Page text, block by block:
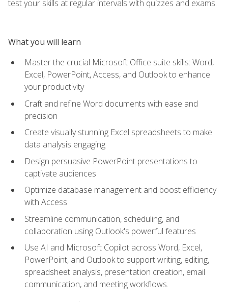
test your skills at regular intervals with quizzes and exams.
What you will learn
Master the crucial Microsoft Office suite skills: Word,
Excel, PowerPoint, Access, and Outlook to enhance
your productivity
Craft and refine Word documents with ease and
precision
Create visually stunning Excel spreadsheets to make
data analysis engaging
Design persuasive PowerPoint presentations to
captivate audiences
Optimize database management and boost efficiency
with Access
Streamline communication, scheduling, and
collaboration using Outlook's powerful features
Use AI and Microsoft Copilot across Word, Excel,
PowerPoint, and Outlook to support writing, editing,
spreadsheet analysis, presentation creation, email
communication, and meeting workflows.